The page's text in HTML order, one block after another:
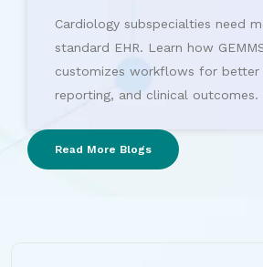
Cardiology subspecialties need
standard EHR. Learn how
customizes workflows for better
reporting, and clinical outcomes.
Read More Blogs